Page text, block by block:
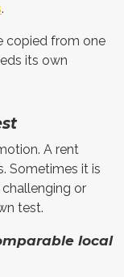
.
copied from one
its own
A rent
Sometimes it is
or
test.
local